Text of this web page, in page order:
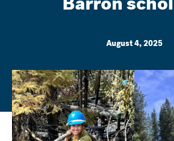
August 4, 2025